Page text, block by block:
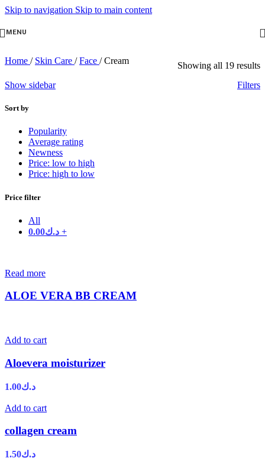
Skip to navigation Skip to main content
MENU
Home / Skin Care / Face / Cream
Showing all 19 results
Show sidebar
Filters
Sort by
Popularity
Average rating
Newness
Price: low to high
Price: high to low
Price filter
All
د.ك0.00 +
Read more
ALOE VERA BB CREAM
Add to cart
Aloevera moisturizer
د.ك1.00
Add to cart
collagen cream
د.ك1.50